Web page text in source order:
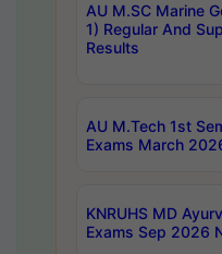
AU M.SC Marine
1) Regular And
Results
AU M.Tech 1st
Exams March
KNRUHS MD
Exams Sep 2026